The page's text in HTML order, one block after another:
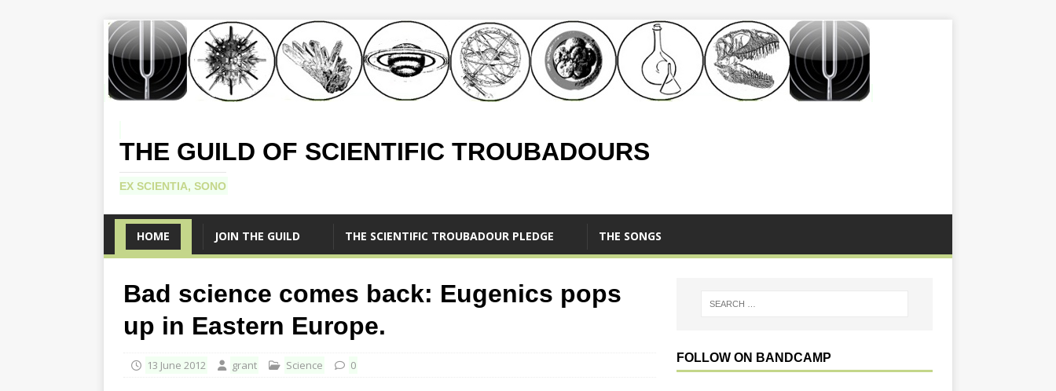
THE GUILD OF SCIENTIFIC TROUBADOURS
EX SCIENTIA, SONO
HOME JOIN THE GUILD THE SCIENTIFIC TROUBADOUR PLEDGE THE SONGS
Bad science comes back: Eugenics pops
up in Eastern Europe.
13 June 2012 grant Science 0
FOLLOW ON BANDCAMP